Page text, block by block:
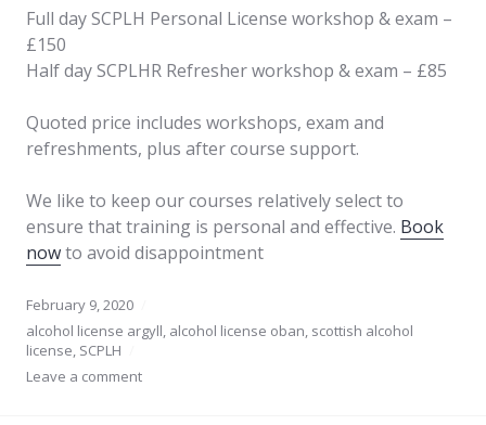
Full day SCPLH Personal License workshop & exam –
£150
Half day SCPLHR Refresher workshop & exam – £85
Quoted price includes workshops, exam and
refreshments, plus after course support.
We like to keep our courses relatively select to
ensure that training is personal and effective. Book
nowto avoid disappointment
February 9, 2020
alcohol license argyll, alcohol license oban, scottish alcohol
license, SCPLH
Leave a comment